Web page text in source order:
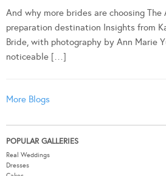
And why more brides are choosing
preparation destination Insights from
Bride, with photography by Ann Marie
noticeable […]
More Blogs
POPULAR GALLERIES
Real Weddings
Dresses